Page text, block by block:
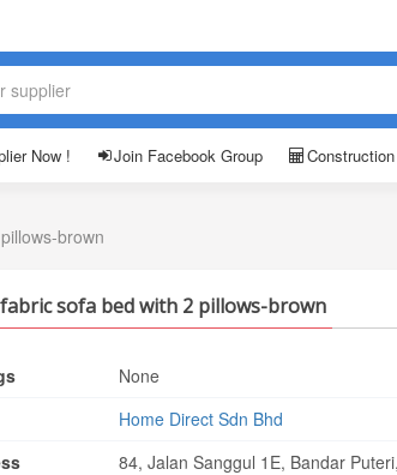
Now ! Join Facebook Group
brown
fabric sofa bed with 2 pillows-brown
None
Home Direct Sdn Bhd
84, Jalan Sanggul 1E, Bandar